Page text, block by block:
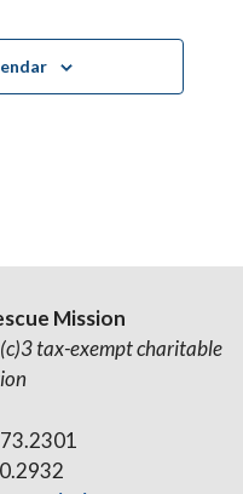
Mission
tax-exempt charitable